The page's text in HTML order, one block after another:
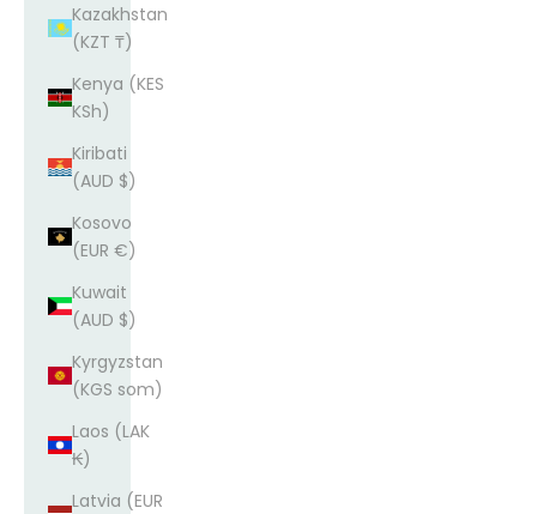
Kazakhstan
(KZT ₸)
Kenya (KES
KSh)
Kiribati
(AUD $)
Kosovo
(EUR €)
Kuwait
(AUD $)
Kyrgyzstan
(KGS som)
Laos (LAK
₭)
Latvia (EUR